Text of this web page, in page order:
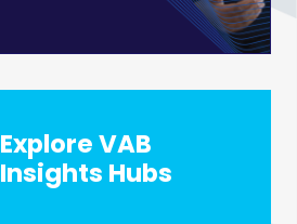
Explore VAB
Insights Hubs